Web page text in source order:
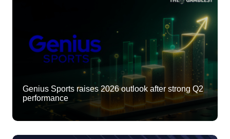
Genius Sports raises 2026 outlook after strong Q2
performance